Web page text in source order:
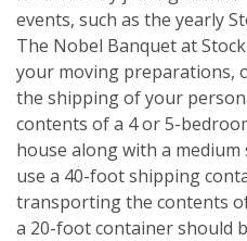
events, such as the yearly
The Nobel Banquet at
your moving preparations,
the shipping of your
contents of a 4 or 5-
house along with a medium
use a 40-foot shipping
transporting the contents
a 20-foot container should